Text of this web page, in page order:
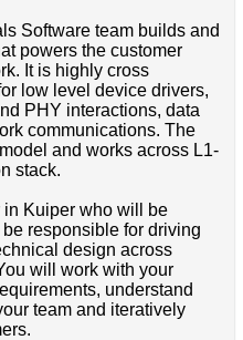
Software team builds and
powers the customer
It is highly cross
low level device drivers,
PHY interactions, data
communications. The
and works across L1-
stack.
Kuiper who will be
responsible for driving
design across
will work with your
understand
team and iteratively